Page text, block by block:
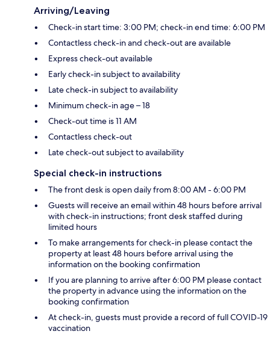
Arriving/Leaving
Check-in start time: 3:00 PM; check-in end time: 6:00 PM
Contactless check-in and check-out are available
Express check-out available
Early check-in subject to availability
Late check-in subject to availability
Minimum check-in age – 18
Check-out time is 11 AM
Contactless check-out
Late check-out subject to availability
Special check-in instructions
The front desk is open daily from 8:00 AM - 6:00 PM
Guests will receive an email within 48 hours before arrival
with check-in instructions; front desk staffed during
limited hours
To make arrangements for check-in please contact the
property at least 48 hours before arrival using the
information on the booking confirmation
If you are planning to arrive after 6:00 PM please contact
the property in advance using the information on the
booking confirmation
At check-in, guests must provide a record of full COVID-19
vaccination